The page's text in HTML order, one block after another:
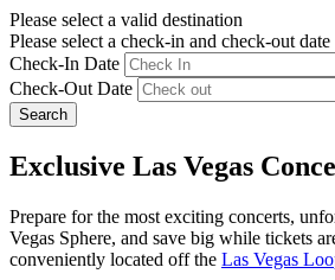
Please select a valid destination
Please select a check-in and check-out date
Check-In Date
Check-Out Date
Search
Exclusive Las Vegas
Prepare for the most exciting concerts,
Vegas Sphere, and save big while tickets
conveniently located off the Las Vegas